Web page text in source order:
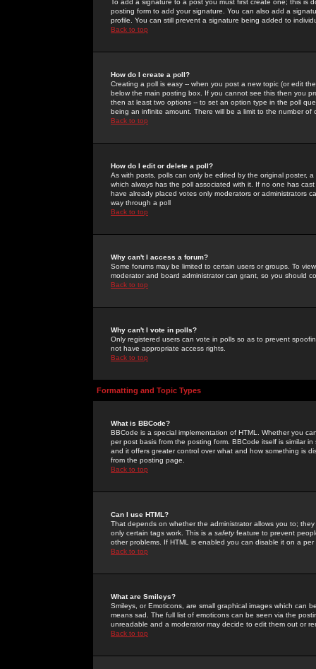
To add a signature to a post you must first create one; this
posting form to add your signature. You can also add a
profile. You can still prevent a signature being added to
Back to top
How do I create a poll?
Creating a poll is easy -- when you post a new topic (or edit
below the main posting box. If you cannot see this then you
then at least two options -- to set an option type in the poll
being an infinite amount. There will be a limit to the number
Back to top
How do I edit or delete a poll?
As with posts, polls can only be edited by the original poster,
which always has the poll associated with it. If no one has
have already placed votes only moderators or administrators
way through a poll
Back to top
Why can't I access a forum?
Some forums may be limited to certain users or groups. To
moderator and board administrator can grant, so you should
Back to top
Why can't I vote in polls?
Only registered users can vote in polls so as to prevent
not have appropriate access rights.
Back to top
Formatting and Topic Types
What is BBCode?
BBCode is a special implementation of HTML. Whether you
per post basis from the posting form. BBCode itself is similar
and it offers greater control over what and how something is
from the posting page.
Back to top
Can I use HTML?
That depends on whether the administrator allows you to;
only certain tags work. This is a safetyfeature to prevent
other problems. If HTML is enabled you can disable it on a
Back to top
What are Smileys?
Smileys, or Emoticons, are small graphical images which can
means sad. The full list of emoticons can be seen via the
unreadable and a moderator may decide to edit them out or
Back to top